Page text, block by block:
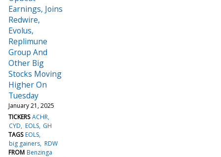
Earnings, Joins
Redwire,
Evolus,
Replimune
Group And
Other Big
Stocks Moving
Higher On
Tuesday
January 21, 2025
TICKERS ACHR
CYD EOLS GH
TAGS EOLS
big gainers RDW
FROM Benzinga